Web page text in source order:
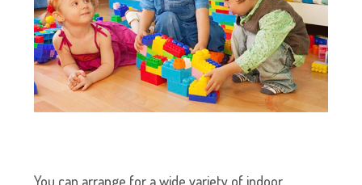
You can arrange for a wide variety of indoor